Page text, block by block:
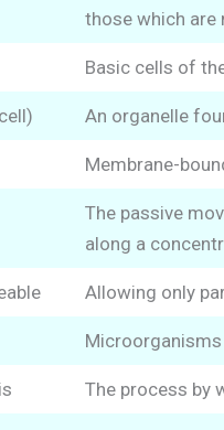
those which are
Basic cells of
An organelle
Membrane-
The passive
along a
Allowing only
The process by